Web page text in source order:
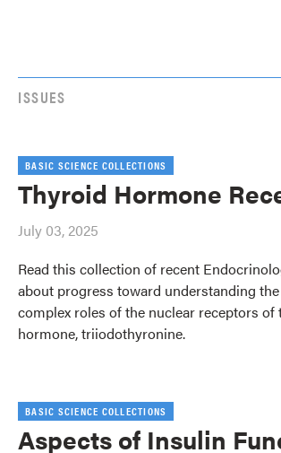
ISSUES
BASIC SCIENCE COLLECTIONS
Thyroid Hormone
July 03, 2025
Read this collection of recent
about progress toward understanding
complex roles of the nuclear receptors of
hormone, triiodothyronine.
BASIC SCIENCE COLLECTIONS
Aspects of Insulin